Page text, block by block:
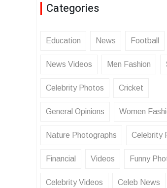
Categories
Education News Football
News Videos Men Fashion
Celebrity Photos Cricket
General Opinions Women
Nature Photographs Celebrity
Financial Videos Funny
Celebrity Videos Celeb News